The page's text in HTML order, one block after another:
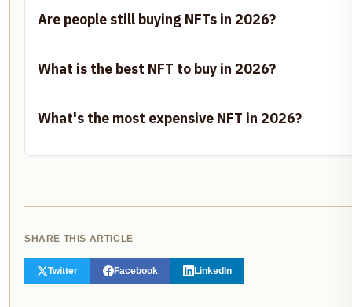
Are people still buying NFTs in 2026?
What is the best NFT to buy in 2026?
What's the most expensive NFT in 2026?
SHARE THIS ARTICLE
Twitter Facebook LinkedIn